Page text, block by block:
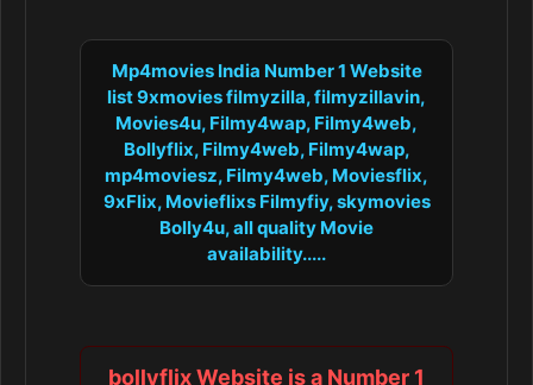
Mp4movies India Number 1 Website
list 9xmovies filmyzilla, filmyzillavin,
Movies4u, Filmy4wap, Filmy4web,
Bollyflix, Filmy4web, Filmy4wap,
mp4moviesz, Filmy4web, Moviesflix,
9xFlix, Movieflixs Filmyfiy, skymovies
Bolly4u, all quality Movie
availability.....
bollyflix Website is a Number 1